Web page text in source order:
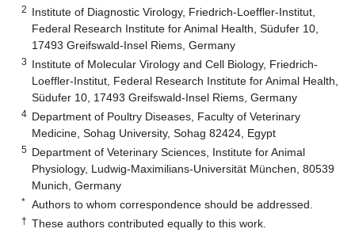
2 Institute of Diagnostic Virology, Friedrich-Loeffler-Institut,
Federal Research Institute for Animal Health, Südufer 10,
17493 Greifswald-Insel Riems, Germany
3 Institute of Molecular Virology and Cell Biology, Friedrich-
Loeffler-Institut, Federal Research Institute for Animal Health,
Südufer 10, 17493 Greifswald-Insel Riems, Germany
4 Department of Poultry Diseases, Faculty of Veterinary
Medicine, Sohag University, Sohag 82424, Egypt
5 Department of Veterinary Sciences, Institute for Animal
Physiology, Ludwig-Maximilians-Universität München, 80539
Munich, Germany
* Authors to whom correspondence should be addressed.
† These authors contributed equally to this work.